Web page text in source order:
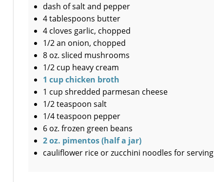
dash of salt and pepper
4 tablespoons butter
4 cloves garlic, chopped
1/2 an onion, chopped
8 oz. sliced mushrooms
1/2 cup heavy cream
1 cup chicken broth
1 cup shredded parmesan cheese
1/2 teaspoon salt
1/4 teaspoon pepper
6 oz. frozen green beans
2 oz. pimentos (half a jar)
cauliflower rice or zucchini noodles for serving